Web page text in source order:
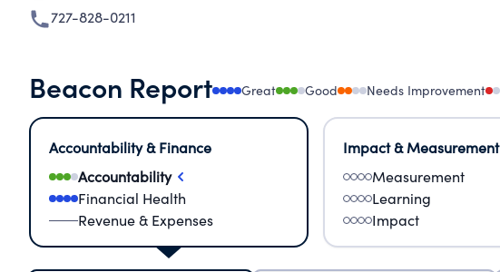
727-828-0211
Beacon Report Great Good Needs Improvement
Accountability & Finance
Accountability
Financial Health
Revenue & Expenses
Impact & Measurement
Measurement
Learning
Impact